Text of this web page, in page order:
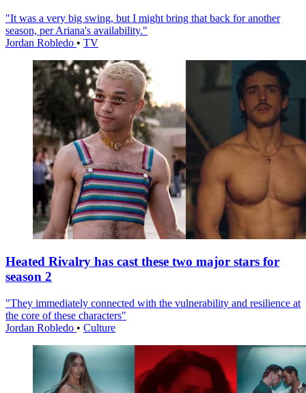
"It was a very big swing, but I might bring that back for another
season, per Ariana's availability."
Jordan Robledo • TV
Heated Rivalry has cast these two major stars for
season 2
"They immediately connected with the vulnerability and resilience at
the core of these characters"
Jordan Robledo • Culture